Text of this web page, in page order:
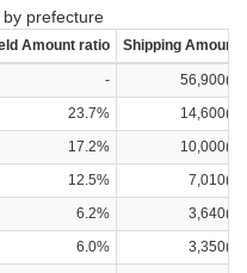
prefecture
Amount ratio Shipping Amount
-
56,900(t)
23.7%
14,600(t)
17.2%
10,000(t)
12.5%
7,010(t)
6.2%
3,640(t)
6.0%
3,350(t)